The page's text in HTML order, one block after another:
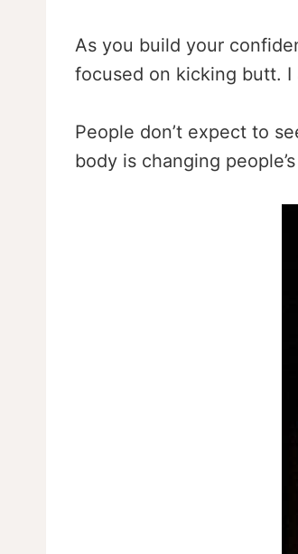
As you build your
focused on kicking butt. I
People don’t expect to
body is changing